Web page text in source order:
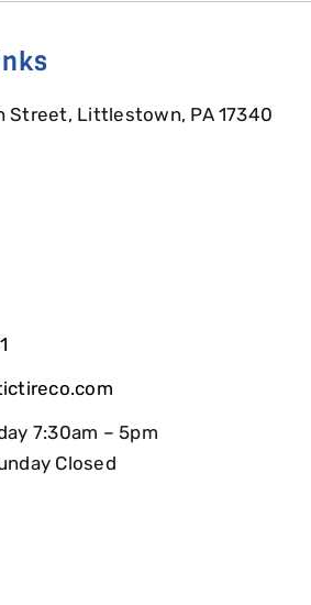
Street, Littlestown, PA 17340
7:30am – 5pm
Closed